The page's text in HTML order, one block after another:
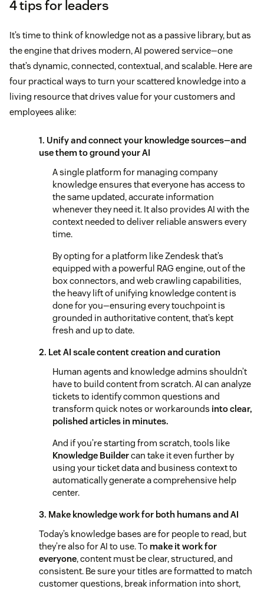
4 tips for leaders
It’s time to think of knowledge not as a passive library, but as
the engine that drives modern, AI powered service—one
that’s dynamic, connected, contextual, and scalable. Here are
four practical ways to turn your scattered knowledge into a
living resource that drives value for your customers and
employees alike:
1. Unify and connect your knowledge sources—and
use them to ground your AI
A single platform for managing company
knowledge ensures that everyone has access to
the same updated, accurate information
whenever they need it. It also provides AI with the
context needed to deliver reliable answers every
time.
By opting for a platform like Zendesk that’s
equipped with a powerful RAG engine, out of the
box connectors, and web crawling capabilities,
the heavy lift of unifying knowledge content is
done for you—ensuring every touchpoint is
grounded in authoritative content, that’s kept
fresh and up to date.
2. Let AI scale content creation and curation
Human agents and knowledge admins shouldn’t
have to build content from scratch. AI can analyze
tickets to identify common questions and
transform quick notes or workarounds into clear,
polished articles in minutes.
And if you’re starting from scratch, tools like
Knowledge Buildercan take it even further by
using your ticket data and business context to
automatically generate a comprehensive help
center.
3. Make knowledge work for both humans and AI
Today’s knowledge bases are for people to read, but
they’re also for AI to use. To make it work for
everyone, content must be clear, structured, and
consistent. Be sure your titles are formatted to match
customer questions, break information into short,